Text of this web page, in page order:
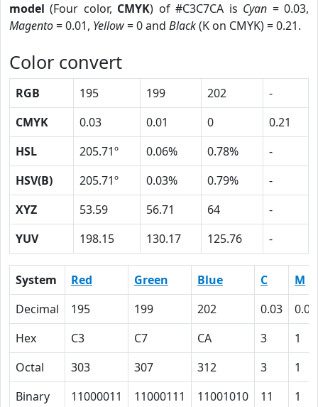
model (Four color, CMYK) of #C3C7CA is Cyan = 0.03,
Magento= 0.01, Yellow= 0 and Black(K on CMYK) = 0.21.
Color convert
RGB 195 199 202
-
CMYK
0.03 0.01 0
0.21
HSL
205.71º 0.06% 0.78%
-
HSV(B)
205.71º 0.03% 0.79%
-
XYZ
53.59 56.71 64
-
YUV
198.15 130.17 125.76 -
System Red Green Blue C
M
Decimal
195 199 202 0.03
0.01
Hex
C3 C7 CA 3
1
Octal
303 307 312 3
1
Binary
11000011 11000111 11001010 11 1